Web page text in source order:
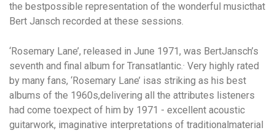
the bestpossible representation of the wonderful musicthat
Bert Jansch recorded at these sessions.
‘Rosemary Lane’, released in June 1971, was BertJansch’s
seventh and final album for Transatlantic.· Very highly rated
by many fans, ‘Rosemary Lane’ isas striking as his best
albums of the 1960s,delivering all the attributes listeners
had come toexpect of him by 1971 - excellent acoustic
guitarwork, imaginative interpretations of traditionalmaterial